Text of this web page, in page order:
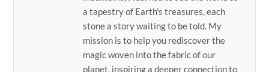
a tapestry of Earth's treasures, each
stone a story waiting to be told. My
mission is to help you rediscover the
magic woven into the fabric of our
planet, inspiring a deeper connection to